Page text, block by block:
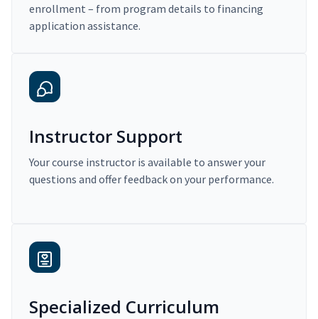
enrollment – from program details to financing
application assistance.
Instructor Support
Your course instructor is available to answer your
questions and offer feedback on your performance.
Specialized Curriculum